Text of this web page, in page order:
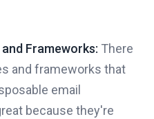
Frameworks: There
and frameworks that
email
because they're